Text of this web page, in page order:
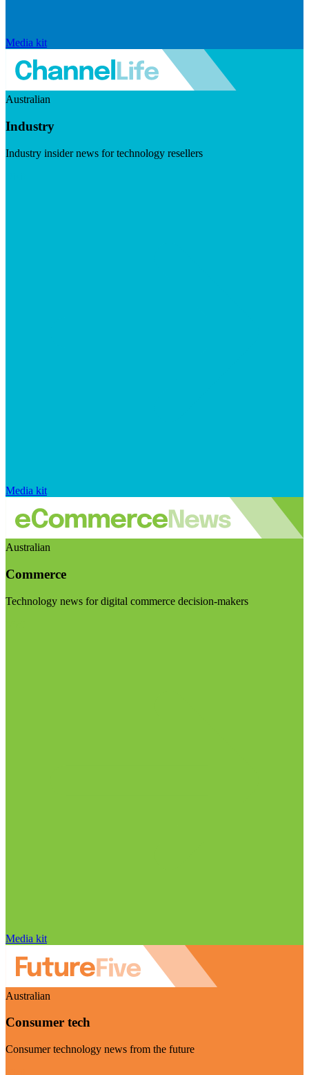
Media kit
Australian
Industry
Industry insider news for technology resellers
Media kit
Australian
Commerce
Technology news for digital commerce decision-makers
Media kit
Australian
Consumer tech
Consumer technology news from the future